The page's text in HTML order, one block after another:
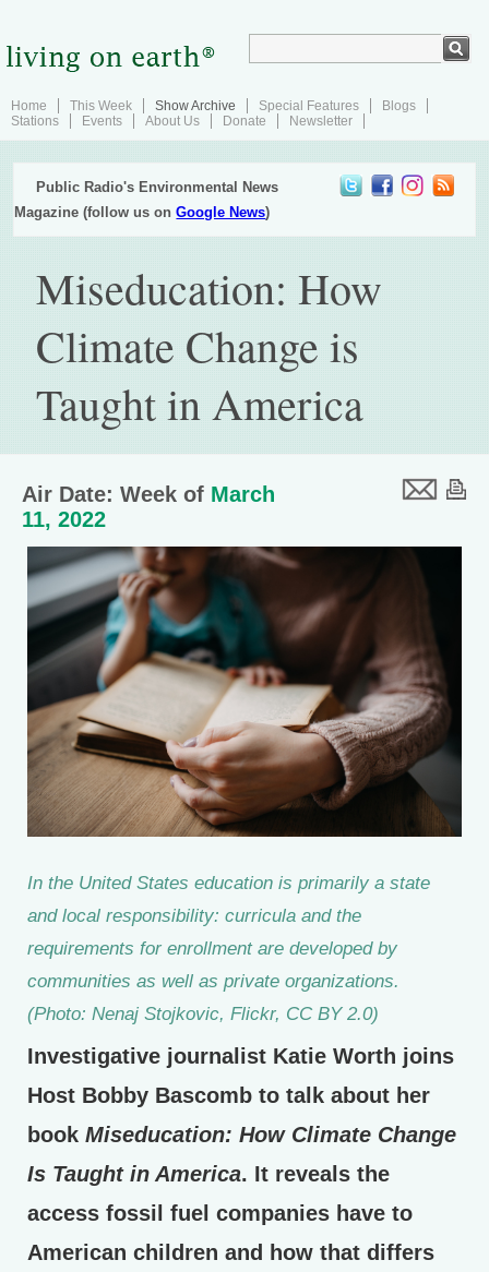
Home This Week Show Archive Special Features
Blogs
Stations
Events About Us Donate Newsletter
Public Radio's Environmental News
Magazine (follow us onGoogle News)
Miseducation: How
Climate Change is
Taught in America
Air Date: Week of March
11, 2022
In the United States education is primarily a state
and local responsibility: curricula and the
requirements for enrollment are developed by
communities as well as private organizations.
(Photo: Nenaj Stojkovic, Flickr, CC BY 2.0)
Investigative journalist Katie Worth joins
Host Bobby Bascomb to talk about her
book Miseducation: How Climate Change
Is Taught in America. It reveals the
access fossil fuel companies have to
American children and how that differs